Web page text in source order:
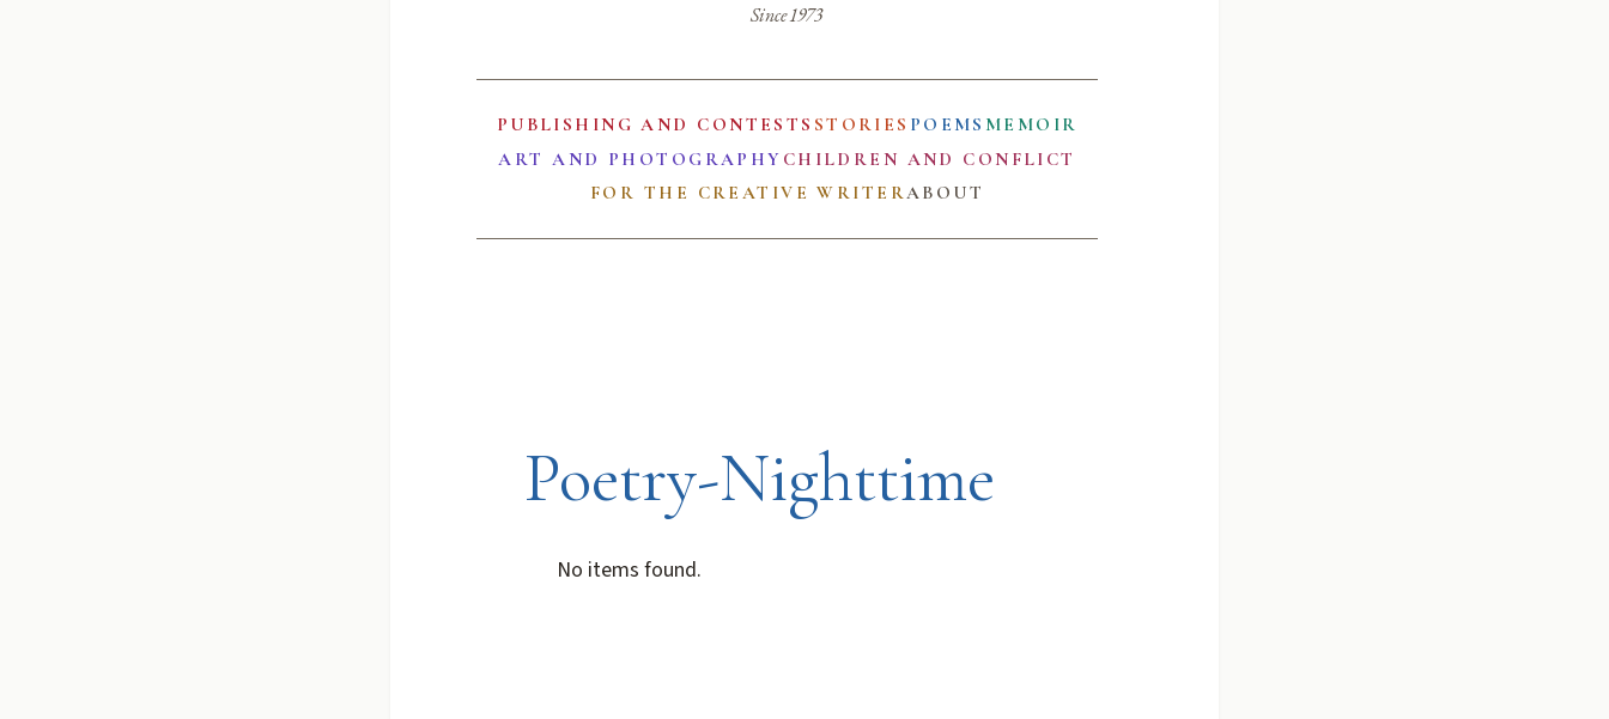
Since 1973
PUBLISHING AND CONTESTS STORIES POEMS MEMOIR
ART AND PHOTOGRAPHY CHILDREN AND CONFLICT
FOR THE CREATIVE WRITERABOUT
Poetry-Nighttime
No items found.